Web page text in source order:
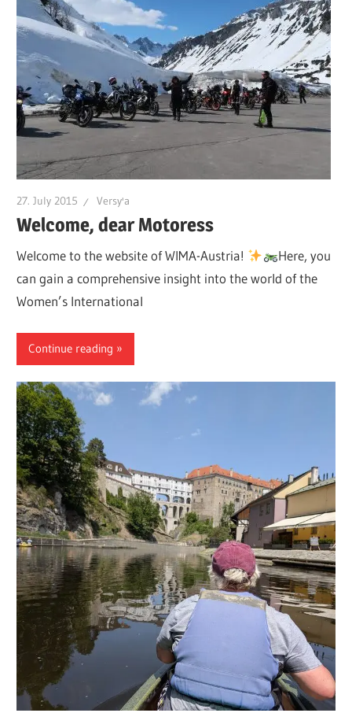
27. July 2015 Versy'a
Welcome, dear Motoress
Welcome to the website of WIMA-Austria!
Here, you
can gain a comprehensive insight into the world of the
Women’s International
Continue reading